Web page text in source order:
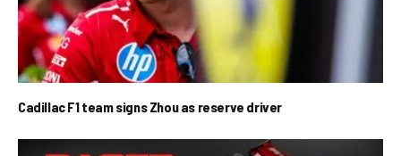
Cadillac F1 team signs Zhou as reserve driver